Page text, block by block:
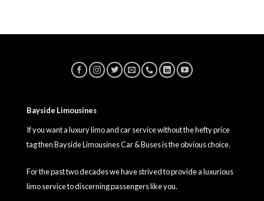
Bayside Limousines
If you want a luxury limo and car service without the hefty price
tag then Bayside Limousines Car & Buses is the obvious choice.
For the past two decades we have strived to provide a luxurious
limo service to discerning passengers like you.